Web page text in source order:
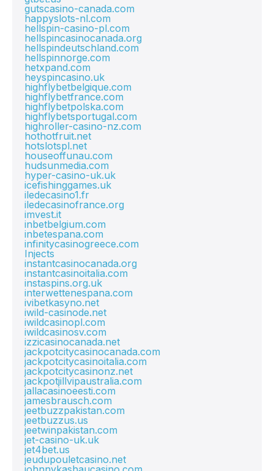
gutscasino-canada.com
happyslots-nl.com
hellspin-casino-pl.com
hellspincasinocanada.org
hellspindeutschland.com
hellspinnorge.com
hetxpand.com
heyspincasino.uk
highflybetbelgique.com
highflybetfrance.com
highflybetpolska.com
highflybetsportugal.com
highroller-casino-nz.com
hothotfruit.net
hotslotspl.net
houseoffunau.com
hudsunmedia.com
hyper-casino-uk.uk
icefishinggames.uk
iledecasino1.fr
iledecasinofrance.org
imvest.it
inbetbelgium.com
inbetespana.com
infinitycasinogreece.com
Injects
instantcasinocanada.org
instantcasinoitalia.com
instaspins.org.uk
interwettenespana.com
ivibetkasyno.net
iwild-casinode.net
iwildcasinopl.com
iwildcasinosv.com
izzicasinocanada.net
jackpotcitycasinocanada.com
jackpotcitycasinoitalia.com
jackpotcitycasinonz.net
jackpotjillvipaustralia.com
jallacasinoeesti.com
jamesbrausch.com
jeetbuzzpakistan.com
jeetbuzzus.us
jeetwinpakistan.com
jet-casino-uk.uk
jet4bet.us
jeudupouletcasino.net